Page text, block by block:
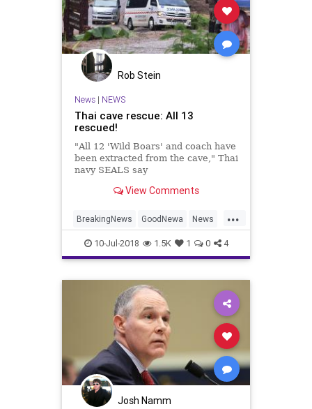
Rob Stein
News| NEWS
Thai cave rescue: All 13
rescued!
"All 12 'Wild Boars' and coach have
been extracted from the cave," Thai
navy SEALS say
View Comments
...
BreakingNews GoodNewa News
ThaiCave ThaiCaveRescue
Thailand
10-Jul-2018 1.5K 1 0 4
Josh Namm